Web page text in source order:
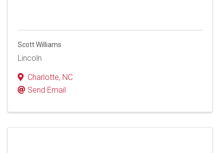
Scott Williams
Lincoln
Charlotte, NC
Send Email